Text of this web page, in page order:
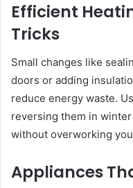
Efficient
Tricks
Small changes like
doors or adding
reduce energy waste.
reversing them in
without overworking
Appliances